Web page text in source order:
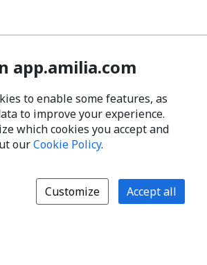
app.amilia.com
to enable some features, as
to improve your experience.
which cookies you accept and
ourCookie Policy.
Customize Accept all